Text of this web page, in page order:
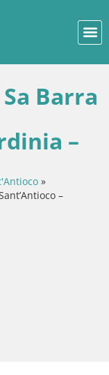
Barra
–
»
–